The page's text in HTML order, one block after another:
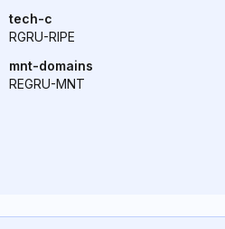
tech-c
RGRU-RIPE
mnt-domains
REGRU-MNT